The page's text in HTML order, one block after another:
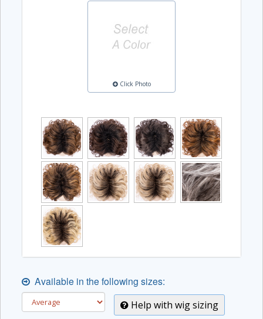
Click Photo
Available in the following sizes:
Help with wig sizing